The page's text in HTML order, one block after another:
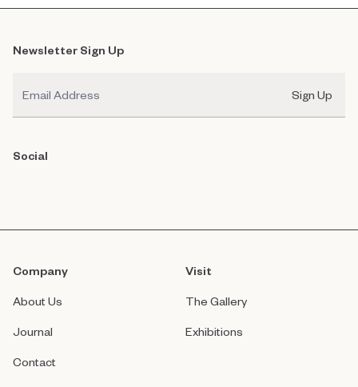
Newsletter Sign Up
Sign Up
Social
Company
About Us
Journal
Contact
Visit
The Gallery
Exhibitions